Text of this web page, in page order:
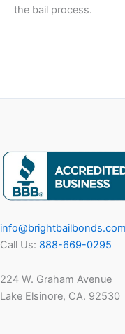
the bail process.
info@brightbailbonds.com
Call Us: 888-669-0295
224 W. Graham Avenue
Lake Elsinore, CA. 92530